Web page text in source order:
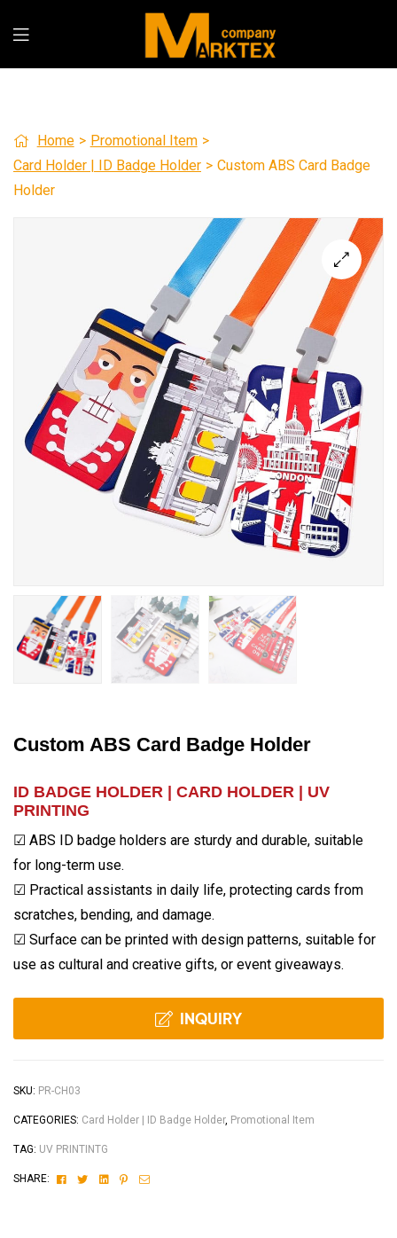
Home > Promotional Item >
Card Holder | ID Badge Holder > Custom ABS Card Badge
Holder
🔍
Custom ABS Card Badge Holder
ID BADGE HOLDER | CARD HOLDER | UV
PRINTING
☑ ABS ID badge holders are sturdy and durable, suitable
for long-term use.
☑ Practical assistants in daily life, protecting cards from
scratches, bending, and damage.
☑ Surface can be printed with design patterns, suitable for
use as cultural and creative gifts, or event giveaways.
INQUIRY
SKU: PR-CH03
CATEGORIES: Card Holder | ID Badge Holder, Promotional Item
TAG: UV PRINTINTG
SHARE: FacebookTwitterLinkedinPinterest
Email